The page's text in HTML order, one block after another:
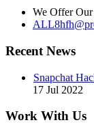
We Offer
Recent News
Snapchat
17 Jul 2022
Work With Us